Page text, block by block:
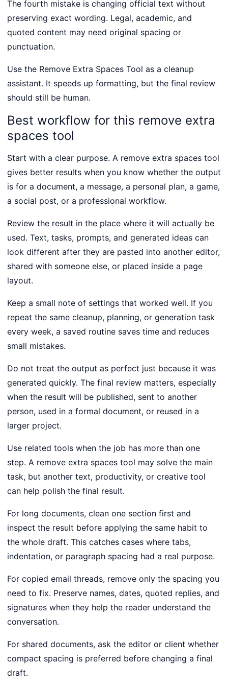
The fourth mistake is changing official text without
preserving exact wording. Legal, academic, and
quoted content may need original spacing or
punctuation.
Use the Remove Extra Spaces Tool as a cleanup
assistant. It speeds up formatting, but the final review
should still be human.
Best workflow for this remove extra
spaces tool
Start with a clear purpose. A remove extra spaces tool
gives better results when you know whether the output
is for a document, a message, a personal plan, a game,
a social post, or a professional workflow.
Review the result in the place where it will actually be
used. Text, tasks, prompts, and generated ideas can
look different after they are pasted into another editor,
shared with someone else, or placed inside a page
layout.
Keep a small note of settings that worked well. If you
repeat the same cleanup, planning, or generation task
every week, a saved routine saves time and reduces
small mistakes.
Do not treat the output as perfect just because it was
generated quickly. The final review matters, especially
when the result will be published, sent to another
person, used in a formal document, or reused in a
larger project.
Use related tools when the job has more than one
step. A remove extra spaces tool may solve the main
task, but another text, productivity, or creative tool
can help polish the final result.
For long documents, clean one section first and
inspect the result before applying the same habit to
the whole draft. This catches cases where tabs,
indentation, or paragraph spacing had a real purpose.
For copied email threads, remove only the spacing you
need to fix. Preserve names, dates, quoted replies, and
signatures when they help the reader understand the
conversation.
For shared documents, ask the editor or client whether
compact spacing is preferred before changing a final
draft.